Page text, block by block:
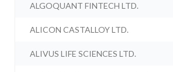
ALGOQUANT FINTECH LTD.
ALICON CASTALLOY LTD.
ALIVUS LIFE SCIENCES LTD.